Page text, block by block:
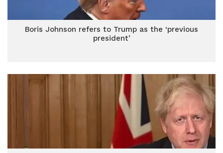
Boris Johnson refers to Trump as the ‘previous
president’